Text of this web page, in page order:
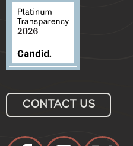
CONTACT US